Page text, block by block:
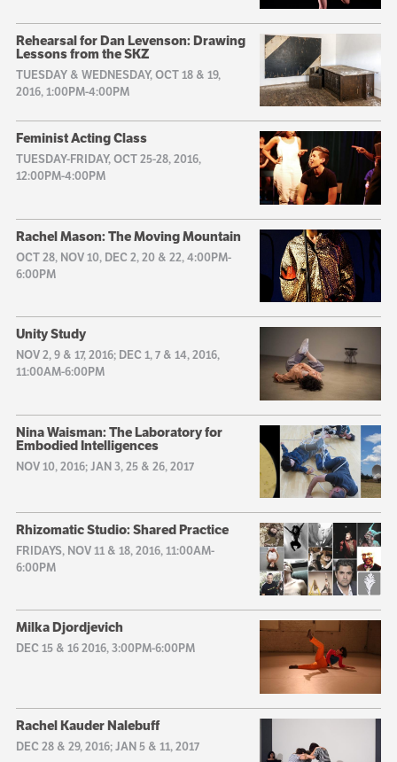
Rehearsal for Dan Levenson: Drawing
Lessons from the SKZ
TUESDAY & WEDNESDAY, OCT 18 & 19,
2016, 1:00PM-4:00PM
Feminist Acting Class
TUESDAY-FRIDAY, OCT 25-28, 2016,
12:00PM-4:00PM
Rachel Mason: The Moving Mountain
OCT 28, NOV 10, DEC 2, 20 & 22, 4:00PM-
6:00PM
Unity Study
NOV 2, 9 & 17, 2016; DEC 1, 7 & 14, 2016,
11:00AM-6:00PM
Nina Waisman: The Laboratory for
Embodied Intelligences
NOV 10, 2016; JAN 3, 25 & 26, 2017
Rhizomatic Studio: Shared Practice
FRIDAYS, NOV 11 & 18, 2016, 11:00AM-
6:00PM
Milka Djordjevich
DEC 15 & 16 2016, 3:00PM-6:00PM
Rachel Kauder Nalebuff
DEC 28 & 29, 2016; JAN 5 & 11, 2017